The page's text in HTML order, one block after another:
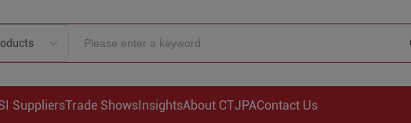
SuppliersTrade ShowsInsightsAbout CTJPAContact Us